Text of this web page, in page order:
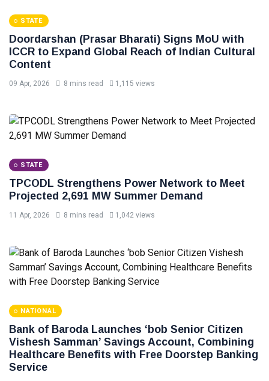
STATE
Doordarshan (Prasar Bharati) Signs MoU with
ICCR to Expand Global Reach of Indian Cultural
Content
09 Apr, 2026 8 mins read 1,115 views
STATE
TPCODL Strengthens Power Network to Meet
Projected 2,691 MW Summer Demand
11 Apr, 2026 8 mins read 1,042 views
NATIONAL
Bank of Baroda Launches ‘bob Senior Citizen
Vishesh Samman’ Savings Account, Combining
Healthcare Benefits with Free Doorstep Banking
Service